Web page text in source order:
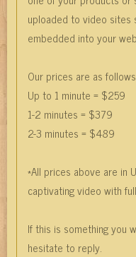
uploaded to video sites
embedded into your
Our prices are as
Up to 1 minute = $259
1-2 minutes = $379
2-3 minutes = $489
*All prices above are in
captivating video with
If this is something you
hesitate to reply.